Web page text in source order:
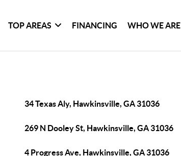
TOP AREAS FINANCING WHO WE ARE
34 Texas Aly, Hawkinsville, GA 31036
269 N Dooley St, Hawkinsville, GA 31036
4 Progress Ave, Hawkinsville, GA 31036